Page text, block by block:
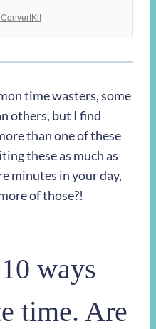
time wasters, some
others, but I find
than one of these
these as much as
minutes in your day,
of those?!
ways
time. Are